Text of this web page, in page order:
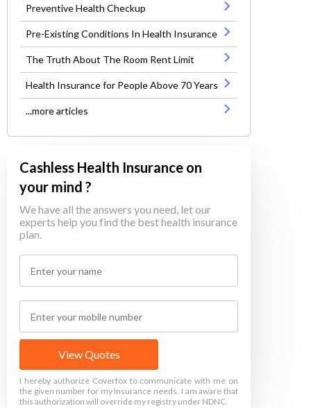
Preventive Health Checkup
Pre-Existing Conditions In Health Insurance
The Truth About The Room Rent Limit
Health Insurance for People Above 70 Years
...more articles
Cashless Health Insurance on
your mind ?
We have all the answers you need, let our
experts help you find the best health insurance
plan.
View Quotes
I hereby authorize Coverfox to communicate with me on
the given number for my Insurance needs. I am aware that
this authorization will override my registry under NDNC.